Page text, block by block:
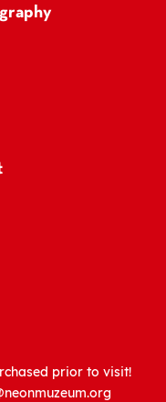
prior to visit!